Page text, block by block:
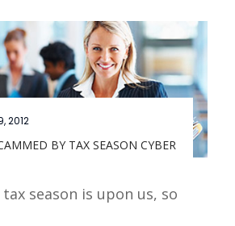
BY TAX SEASON CYBER
2012
season is upon us, so